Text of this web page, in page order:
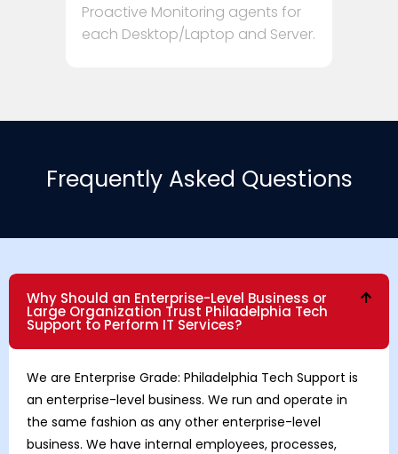
Proactive Monitoring agents for
each Desktop/Laptop and Server.
Frequently Asked Questions
Why Should an Enterprise-Level Business or
Large Organization Trust Philadelphia Tech
Support to Perform IT Services?
We are Enterprise Grade: Philadelphia Tech Support is
an enterprise-level business. We run and operate in
the same fashion as any other enterprise-level
business. We have internal employees, processes,